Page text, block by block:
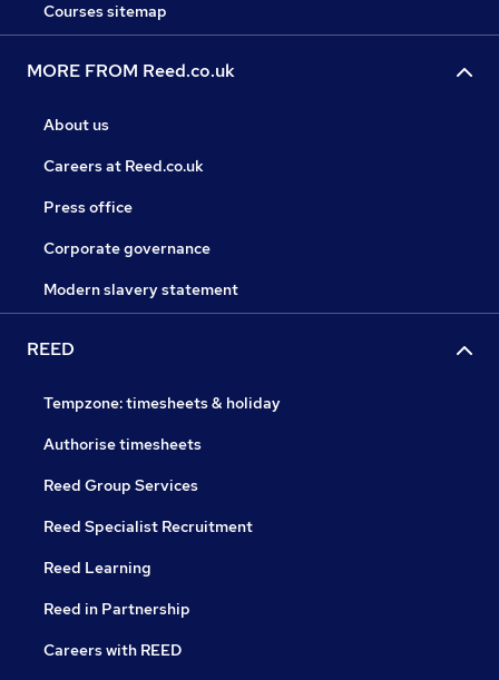
Courses sitemap
MORE FROM Reed.co.uk
About us
Careers at Reed.co.uk
Press office
Corporate governance
Modern slavery statement
REED
Tempzone: timesheets & holiday
Authorise timesheets
Reed Group Services
Reed Specialist Recruitment
Reed Learning
Reed in Partnership
Careers with REED